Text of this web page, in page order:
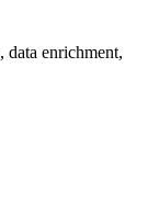
enrichment,